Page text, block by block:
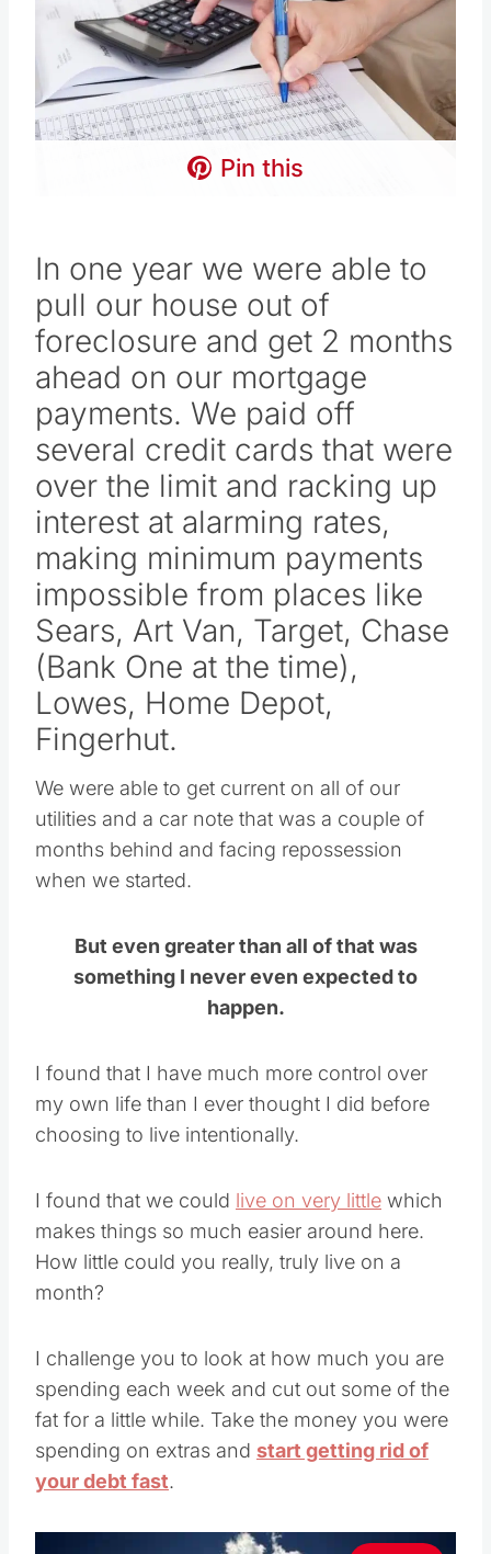
Pin this
In one year we were able to
pull our house out of
foreclosure and get 2 months
ahead on our mortgage
payments. We paid off
several credit cards that were
over the limit and racking up
interest at alarming rates,
making minimum payments
impossible from places like
Sears, Art Van, Target, Chase
(Bank One at the time),
Lowes, Home Depot,
Fingerhut.
We were able to get current on all of our
utilities and a car note that was a couple of
months behind and facing repossession
when we started.
But even greater than all of that was
something I never even expected to
happen.
I found that I have much more control over
my own life than I ever thought I did before
choosing to live intentionally.
I found that we could live on very little which
makes things so much easier around here.
How little could you really, truly live on a
month?
I challenge you to look at how much you are
spending each week and cut out some of the
fat for a little while. Take the money you were
spending on extras and start getting rid of
your debt fast.